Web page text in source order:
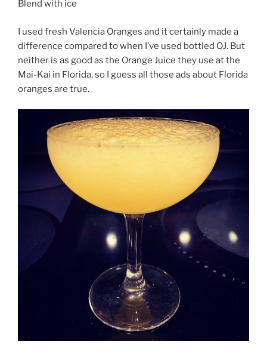
Blend with ice
I used fresh Valencia Oranges and it certainly made a
difference compared to when I’ve used bottled OJ. But
neither is as good as the Orange Juice they use at the
Mai-Kai in Florida, so I guess all those ads about Florida
oranges are true.